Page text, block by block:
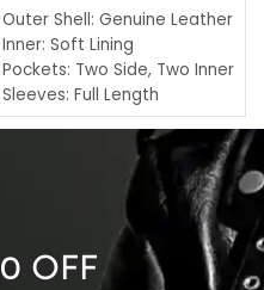
Outer Shell: Genuine Leather
Inner: Soft Lining
Pockets: Two Side, Two Inner
Sleeves: Full Length
Collar: Turndown Style
Cuffs: Buttoned Cuffs
Closure: YKK Zipper
OFF